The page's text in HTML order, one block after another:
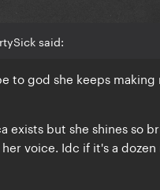
said:
to god she keeps
exists but she shines so
voice. Idc if it's a dozen